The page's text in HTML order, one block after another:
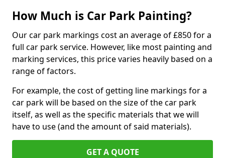
How Much is Car Park Painting?
Our car park markings cost an average of £850 for a
full car park service. However, like most painting and
marking services, this price varies heavily based on a
range of factors.
For example, the cost of getting line markings for a
car park will be based on the size of the car park
itself, as well as the specific materials that we will
have to use (and the amount of said materials).
GET A QUOTE